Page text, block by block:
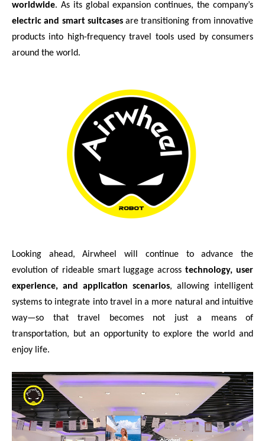
worldwide. As its global expansion continues, the company’s
electric and smart suitcasesare transitioning from innovative
products into high-frequency travel tools used by consumers
around the world.
Looking ahead, Airwheel will continue to advance the
evolution of rideable smart luggage acrosstechnology, user
experience, and application scenarios, allowing intelligent
systems to integrate into travel in a more natural and intuitive
way—so that travel becomes not just a means of
transportation, but an opportunity to explore the world and
enjoy life.